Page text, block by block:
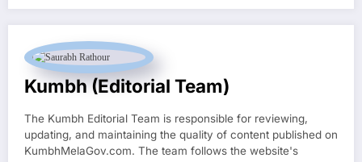
Kumbh (Editorial Team)
The Kumbh Editorial Team is responsible for reviewing,
updating, and maintaining the quality of content published on
KumbhMelaGov.com. The team follows the website's